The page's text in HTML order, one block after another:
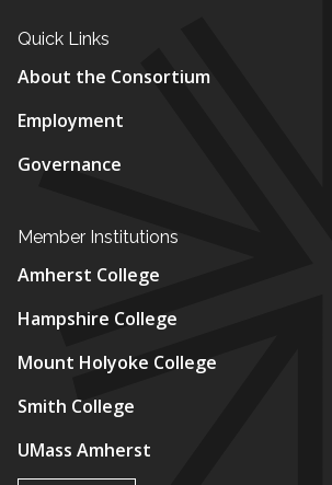
Quick Links
About the Consortium
Employment
Governance
Member Institutions
Amherst College
Hampshire College
Mount Holyoke College
Smith College
UMass Amherst